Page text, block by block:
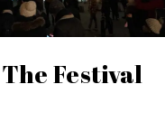
Festival